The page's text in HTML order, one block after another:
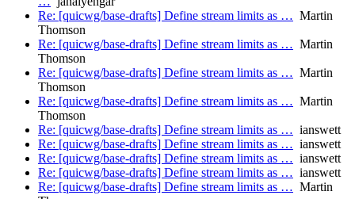
Re: [quicwg/base-drafts] Define stream limits as … Martin
Thomson
Re: [quicwg/base-drafts] Define stream limits as … Martin
Thomson
Re: [quicwg/base-drafts] Define stream limits as … Martin
Thomson
Re: [quicwg/base-drafts] Define stream limits as … Martin
Thomson
Re: [quicwg/base-drafts] Define stream limits as … ianswett
Re: [quicwg/base-drafts] Define stream limits as … ianswett
Re: [quicwg/base-drafts] Define stream limits as … ianswett
Re: [quicwg/base-drafts] Define stream limits as … ianswett
Re: [quicwg/base-drafts] Define stream limits as … Martin